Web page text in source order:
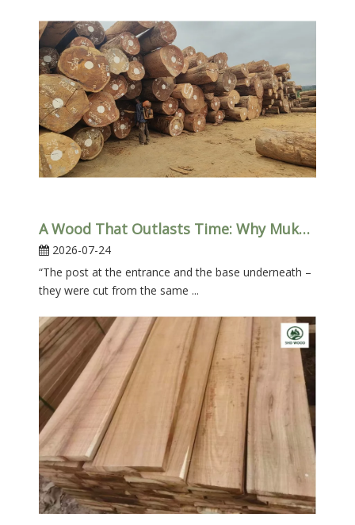
A Wood That Outlasts Time: Why Mukulungu Belongs in Your Home (Not Just in The Docks)
2026-07-24
“The post at the entrance and the base underneath –
they were cut from the same ...